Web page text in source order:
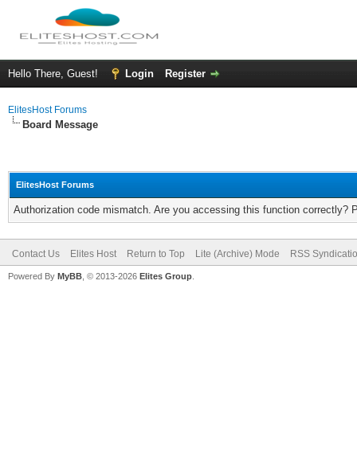
Hello There, Guest! Login Register
ElitesHost Forums
Board Message
ElitesHost Forums
Authorization code mismatch. Are you accessing this function correctly?
Contact Us Elites Host Return to Top Lite (Archive) Mode RSS
Powered By MyBB , © 2013-2026 Elites Group